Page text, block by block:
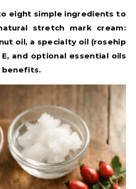
eight simple ingredients to
stretch mark cream:
oil, a specialty oil (rosehip
and optional essential oils
benefits.